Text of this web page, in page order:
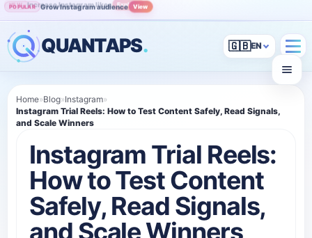
POPULAR Grow Instagram audience View
QUANTAPS. 🇬🇧
Home»Blog»Instagram»
Instagram Trial Reels: How to Test Content Safely, Read Signals,
and Scale Winners
Instagram Trial Reels:
How to Test Content
Safely, Read Signals,
and Scale Winners